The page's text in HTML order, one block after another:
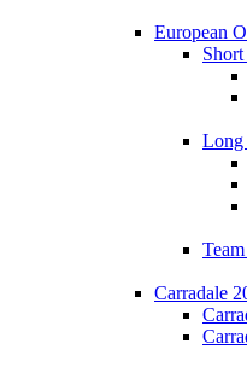
European
Long
Carradale